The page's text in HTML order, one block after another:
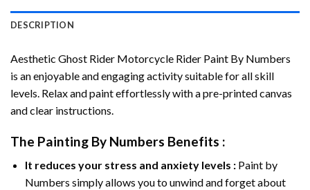
DESCRIPTION
Aesthetic Ghost Rider Motorcycle Rider Paint By Numbers
is an enjoyable and engaging activity suitable for all skill
levels. Relax and paint effortlessly with a pre-printed canvas
and clear instructions.
The Painting By Numbers Benefits :
It reduces your stress and anxiety levels : Paint by
Numbers simply allows you to unwind and forget about